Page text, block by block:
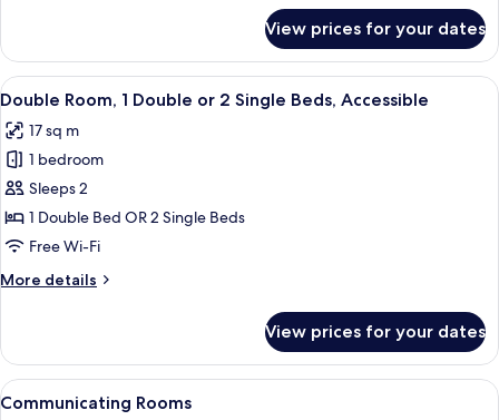
Suite
View prices for your dates
View
all
photos
for
Double
Room,
1
or
Beds,
Accessible
A hotel room with a bed, a window
5
Double Room, 1 Double or 2 Single Beds, Accessible
17 sq m
1 bedroom
Sleeps 2
1 Double Bed OR 2 Single Beds
Free Wi-Fi
More details
More
Room,
Double
View prices for your dates
View
A bedroom with a bed, a desk with
5
Communicating Rooms